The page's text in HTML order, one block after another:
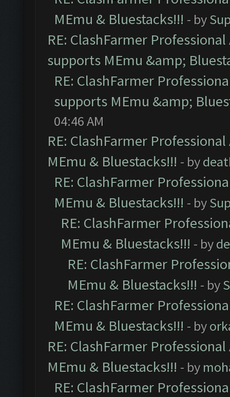
MEmu & Bluestacks!!! - by
RE: ClashFarmer
supports MEmu &amp;
RE: ClashFarmer
supports MEmu &amp;
04:46 AM
RE: ClashFarmer
MEmu & Bluestacks!!! - by
RE: ClashFarmer
MEmu & Bluestacks!!! - by
RE: ClashFarmer
MEmu & Bluestacks!!! - by
RE: ClashFarmer
MEmu & Bluestacks!!! - by
RE: ClashFarmer
MEmu & Bluestacks!!! - by
RE: ClashFarmer
MEmu & Bluestacks!!! - by
RE: ClashFarmer